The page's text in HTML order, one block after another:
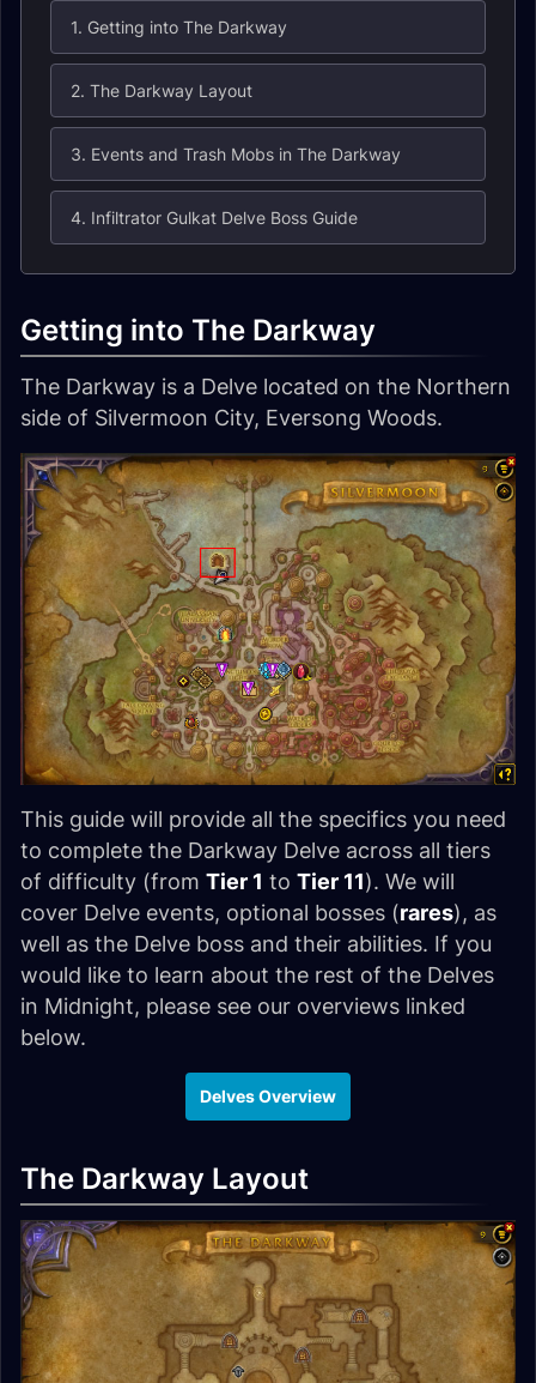
1. Getting into The Darkway
2. The Darkway Layout
3. Events and Trash Mobs in The Darkway
4. Infiltrator Gulkat Delve Boss Guide
Getting into The Darkway
The Darkway is a Delve located on the Northern
side of Silvermoon City, Eversong Woods.
This guide will provide all the specifics you need
to complete the Darkway Delve across all tiers
of difficulty (from Tier 1 to Tier 11). We will
cover Delve events, optional bosses (rares), as
well as the Delve boss and their abilities. If you
would like to learn about the rest of the Delves
in Midnight, please see our overviews linked
below.
Delves Overview
The Darkway Layout